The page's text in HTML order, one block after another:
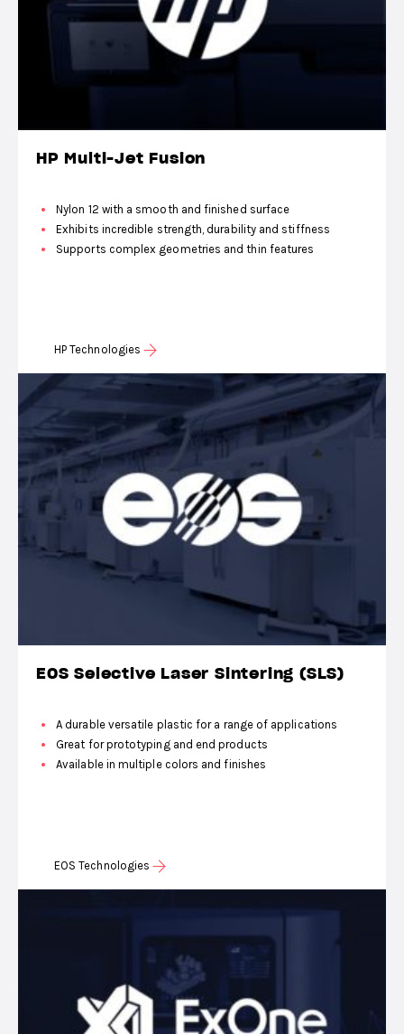
HP Multi-Jet Fusion
Nylon 12 with a smooth and finished surface
Exhibits incredible strength, durability and stiffness
Supports complex geometries and thin features
HP Technologies
EOS Selective Laser Sintering (SLS)
A durable versatile plastic for a range of applications
Great for prototyping and end products
Available in multiple colors and finishes
EOS Technologies